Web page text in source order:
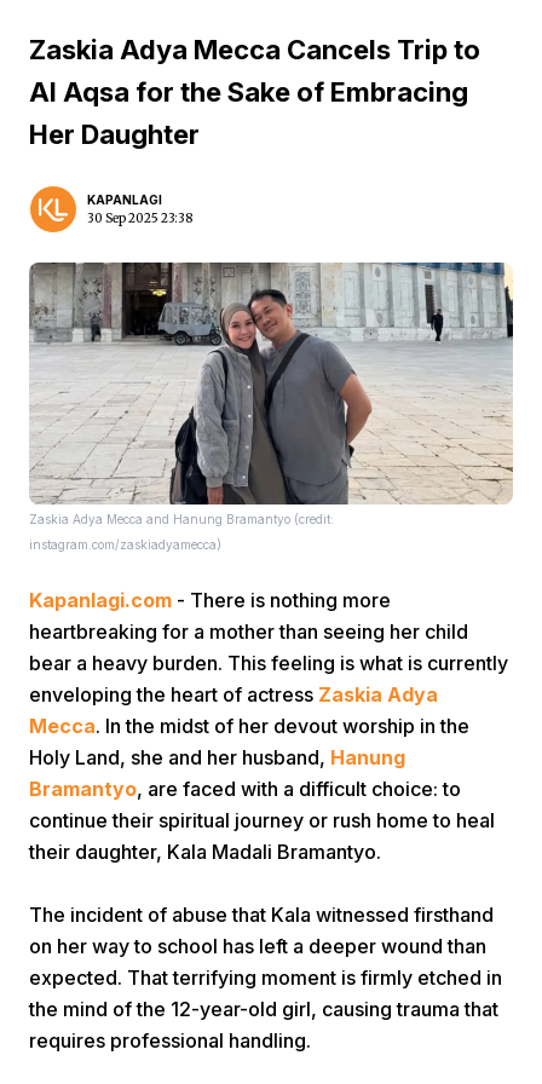
Home Video
Zaskia Adya Mecca Cancels Trip to
Al Aqsa for the Sake of Embracing
Her Daughter
KAPANLAGI
30 Sep 2025 23:38
Zaskia Adya Mecca and Hanung Bramantyo (credit:
instagram.com/zaskiadyamecca)
Kapanlagi.com - There is nothing more
heartbreaking for a mother than seeing her child
bear a heavy burden. This feeling is what is currently
enveloping the heart of actress Zaskia Adya
Mecca. In the midst of her devout worship in the
Holy Land, she and her husband, Hanung
Bramantyo, are faced with a difficult choice: to
continue their spiritual journey or rush home to heal
their daughter, Kala Madali Bramantyo.
The incident of abuse that Kala witnessed firsthand
on her way to school has left a deeper wound than
expected. That terrifying moment is firmly etched in
the mind of the 12-year-old girl, causing trauma that
requires professional handling.